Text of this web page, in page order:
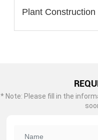
Plant Construction
* Note: Please fill in the